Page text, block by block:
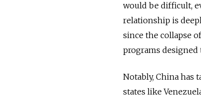
would be difficult,
relationship is
since the collapse
programs designed
Notably, China has
states like